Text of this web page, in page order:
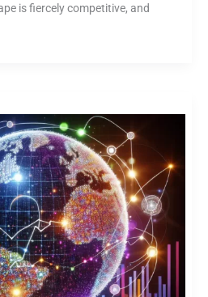
is fiercely competitive, and